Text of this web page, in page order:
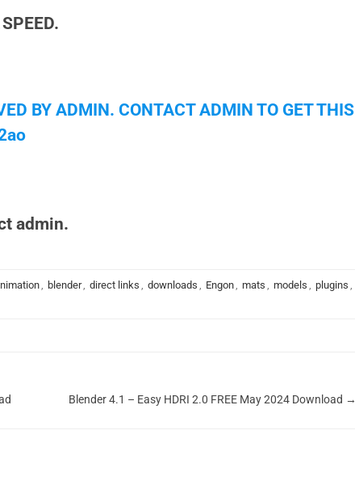
BY ADMIN. CONTACT ADMIN TO GET THIS
admin.
, blender, direct links , downloads , Engon, mats , models , plugins ,
Blender 4.1 – Easy HDRI 2.0 FREE May 2024 Download →